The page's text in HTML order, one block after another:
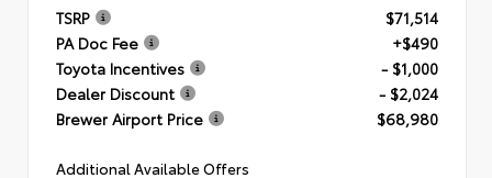
TSRP
$71,514
PA Doc Fee
+$490
Toyota Incentives
- $1,000
Dealer Discount
- $2,024
Brewer Airport Price
$68,980
Additional Available Offers